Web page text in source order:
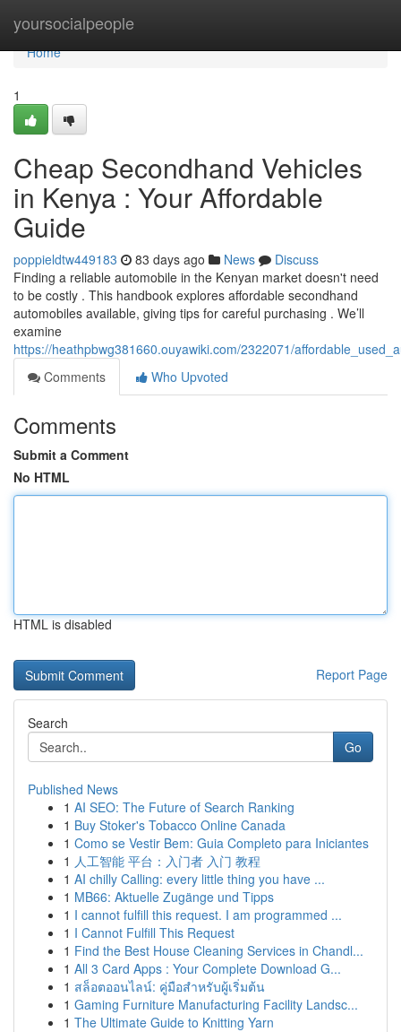
yoursocialpeople
Home
Home
1
Cheap Secondhand Vehicles
in Kenya : Your Affordable
Guide
poppieldtw449183 83 days ago News
Discuss
Finding a reliable automobile in the Kenyan market doesn't need
to be costly . This handbook explores affordable secondhand
automobiles available, giving tips for careful purchasing . We’ll
examine
https://heathpbwg381660.ouyawiki.com/2322071/
Comments
Who Upvoted
Comments
Submit a Comment
No HTML
HTML is disabled
Report Page
Search
Go
Published News
1 AI SEO: The Future of Search Ranking
1 Buy Stoker's Tobacco Online Canada
1 Como se Vestir Bem: Guia Completo para Iniciantes
1 人工智能 平台：入门者 入门 教程
1 AI chilly Calling: every little thing you have ...
1 MB66: Aktuelle Zugänge und Tipps
1 I cannot fulfill this request. I am programmed ...
1 I Cannot Fulfill This Request
1 Find the Best House Cleaning Services in Chandl...
1 All 3 Card Apps : Your Complete Download G...
1 สล็อตออนไลน์: คู่มือสำหรับผู้เริ่มต้น
1 Gaming Furniture Manufacturing Facility Landsc...
1 The Ultimate Guide to Knitting Yarn